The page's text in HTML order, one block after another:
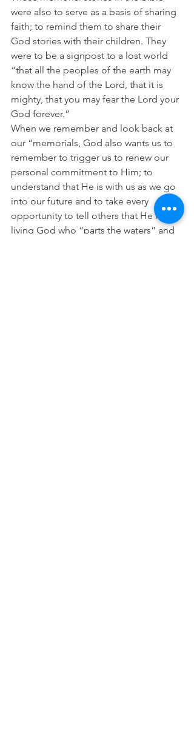
were also to serve as a basis of sharing
faith; to remind them to share their
God stories with their children. They
were to be a signpost to a lost world
“that all the peoples of the earth may
know the hand of the Lord, that it is
mighty, that you may fear the Lord your
God forever.”
When we remember and look back at
our “memorials, God also wants us to
remember to trigger us to renew our
personal commitment to Him; to
understand that He is with us as we go
into our future and to take every
opportunity to tell others that He is the
living God who “parts the waters” and